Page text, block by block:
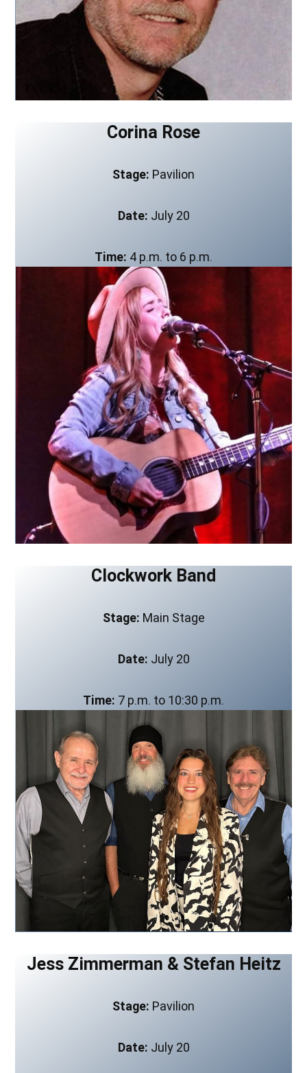
Corina Rose
Stage: Pavilion
Date: July 20
Time: 4 p.m. to 6 p.m.
Clockwork Band
Stage: Main Stage
Date: July 20
Time: 7 p.m. to 10:30 p.m.
Jess Zimmerman & Stefan Heitz
Stage: Pavilion
Date: July 20